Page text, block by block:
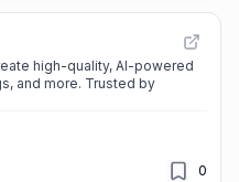
high-quality, AI-powered
and more. Trusted by
0